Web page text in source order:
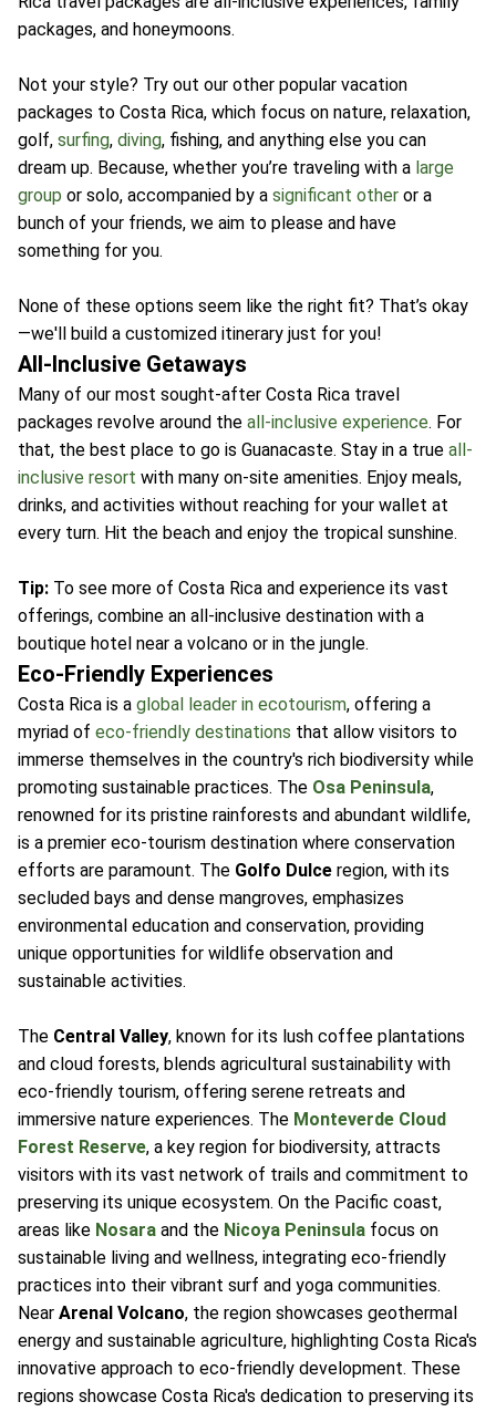
packages, and honeymoons.
Not your style? Try out our other popular vacation
packages to Costa Rica, which focus on nature, relaxation,
golf, surfing, diving, fishing, and anything else you can
dream up. Because, whether you’re traveling with a large
group or solo, accompanied by a significant other or a
bunch of your friends, we aim to please and have
something for you.
None of these options seem like the right fit? That’s okay
—we'll build a customized itinerary just for you!
All-Inclusive Getaways
Many of our most sought-after Costa Rica travel
packages revolve around the all-inclusive experience. For
that, the best place to go is Guanacaste. Stay in a true all-
inclusive resort with many on-site amenities. Enjoy meals,
drinks, and activities without reaching for your wallet at
every turn. Hit the beach and enjoy the tropical sunshine.
Tip: To see more of Costa Rica and experience its vast
offerings, combine an all-inclusive destination with a
boutique hotel near a volcano or in the jungle.
Eco-Friendly Experiences
Costa Rica is a global leader in ecotourism, offering a
myriad of eco-friendly destinations that allow visitors to
immerse themselves in the country's rich biodiversity while
promoting sustainable practices. The Osa Peninsula,
renowned for its pristine rainforests and abundant wildlife,
is a premier eco-tourism destination where conservation
efforts are paramount. The Golfo Dulce region, with its
secluded bays and dense mangroves, emphasizes
environmental education and conservation, providing
unique opportunities for wildlife observation and
sustainable activities.
The Central Valley, known for its lush coffee plantations
and cloud forests, blends agricultural sustainability with
eco-friendly tourism, offering serene retreats and
immersive nature experiences. The Monteverde Cloud
Forest Reserve, a key region for biodiversity, attracts
visitors with its vast network of trails and commitment to
preserving its unique ecosystem. On the Pacific coast,
areas like Nosara and the Nicoya Peninsula focus on
sustainable living and wellness, integrating eco-friendly
practices into their vibrant surf and yoga communities.
Near Arenal Volcano, the region showcases geothermal
energy and sustainable agriculture, highlighting Costa Rica's
innovative approach to eco-friendly development. These
regions showcase Costa Rica's dedication to preserving its